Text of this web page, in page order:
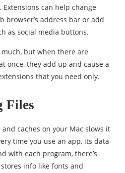
can help change
browser’s address bar or add
as social media buttons.
but when there are
once, they add up and cause a
that you need only.
Files
caches on your Mac slows it
time you use an app, its data
with each program, there’s
info like fonts and